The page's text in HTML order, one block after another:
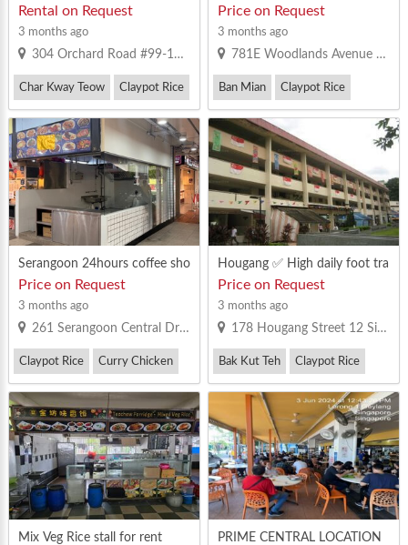
Rental on Request
3 months ago
304 Orchard Road #99-101 Singapore 238863
Char Kway Teow Claypot Rice
Laksa
✔️马来餐，沙拉饭，鱼汤，板
面，鸡饭，鸭饭，西餐，擂
茶，中国小吃，蒸鱼，糕点等
等。
Price on Request
3 months ago
781E Woodlands Avenue 9 Singapore 735781
Ban Mian Claypot Rice
Serangoon 24hours coffee sho
p beside NEX
Price on Request
3 months ago
261 Serangoon Central Drive Singapore 550261
Claypot Rice Curry Chicken
Hougang ✅ High daily foot tra
ffic from nearby residents and
facilities ✅ Great frontage faci
ng the main event space ✅ Pa
rt of integrated hub – includes
CC, library, SportsSG, PA & mo
re ✅ Halal-certified food court
– halal operators only ✅ Suita
ble fo
Price on Request
3 months ago
178 Hougang Street 12 Singapore 530178
Bak Kut Teh Claypot Rice
Mix Veg Rice stall for rent
PRIME CENTRAL LOCATION